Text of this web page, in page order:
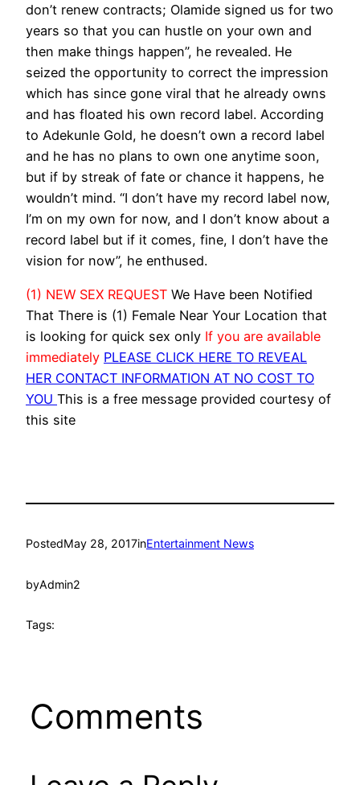
don’t renew contracts; Olamide signed us for two
years so that you can hustle on your own and
then make things happen”, he revealed. He
seized the opportunity to correct the impression
which has since gone viral that he already owns
and has floated his own record label. According
to Adekunle Gold, he doesn’t own a record label
and he has no plans to own one anytime soon,
but if by streak of fate or chance it happens, he
wouldn’t mind. “I don’t have my record label now,
I’m on my own for now, and I don’t know about a
record label but if it comes, fine, I don’t have the
vision for now”, he enthused.
(1) NEW SEX REQUEST We Have been Notified
That There is (1) Female Near Your Location that
is looking for quick sex only If you are available
immediately PLEASE CLICK HERE TO REVEAL
HER CONTACT INFORMATION AT NO COST TO
YOU This is a free message provided courtesy of
this site
PostedMay 28, 2017inEntertainment News
byAdmin2
Tags:
Comments